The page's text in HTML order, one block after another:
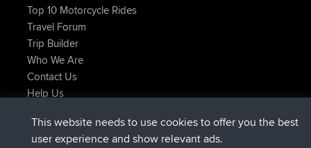
Top 10 Motorcycle Rides
Travel Forum
Trip Builder
Who We Are
Contact Us
Help Us
JimmyGERjoined BBR Now
This website needs to use cookies to offer you the best
user experience and show relevant ads.